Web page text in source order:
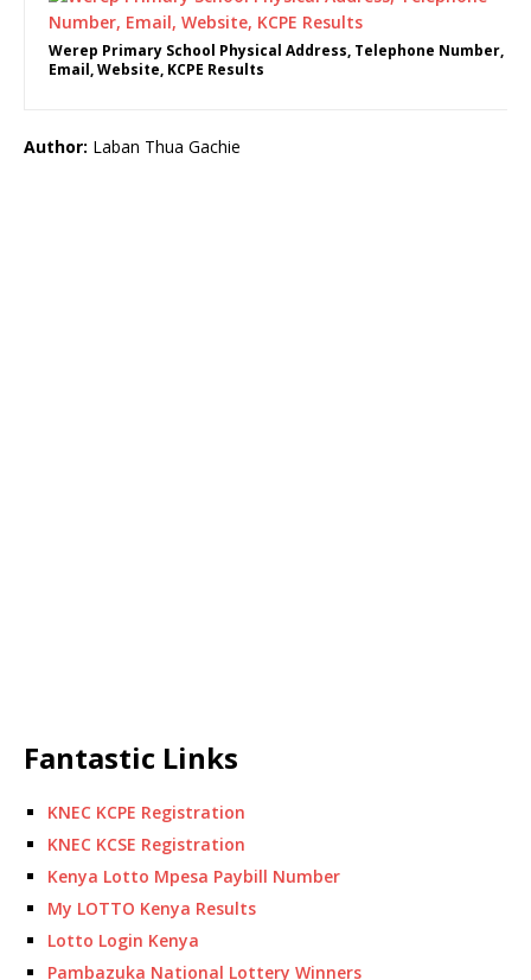
Werep Primary School Physical Address, Telephone Number,
Email, Website, KCPE Results
Author: Laban Thua Gachie
Fantastic Links
KNEC KCPE Registration
KNEC KCSE Registration
Kenya Lotto Mpesa Paybill Number
My LOTTO Kenya Results
Lotto Login Kenya
Pambazuka National Lottery Winners